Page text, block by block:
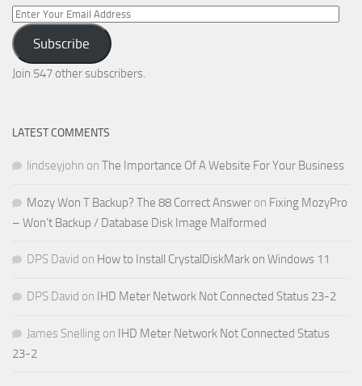
Enter
Your
Email
Address
Subscribe
Join 547 other subscribers.
LATEST COMMENTS
lindseyjohn on The Importance Of A Website For Your Business
Mozy Won T Backup? The 88 Correct Answer on Fixing MozyPro
– Won’t Backup / Database Disk Image Malformed
DPS David on How to Install CrystalDiskMark on Windows 11
DPS David on IHD Meter Network Not Connected Status 23-2
James Snelling on IHD Meter Network Not Connected Status
23-2